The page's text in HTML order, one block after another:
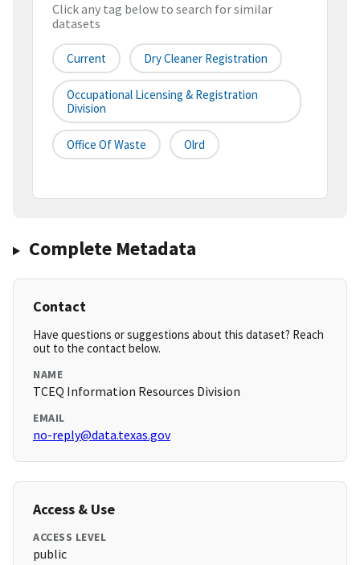
Click any tag below to search for similar
datasets
Current Dry Cleaner Registration
Occupational Licensing & Registration
Division
Office Of Waste Olrd
Complete Metadata
Contact
Have questions or suggestions about this dataset? Reach
out to the contact below.
NAME
TCEQ Information Resources Division
EMAIL
no-reply@data.texas.gov
Access & Use
ACCESS LEVEL
public